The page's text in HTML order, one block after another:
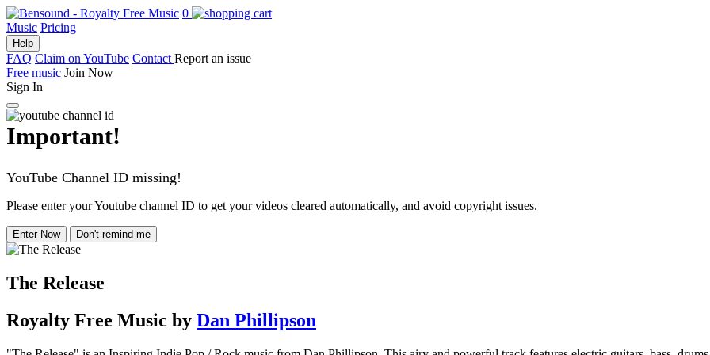
0
Music Pricing
Help
FAQ Claim on YouTube Contact Report an issue
Free music Join Now
Sign In
Important!
YouTube Channel ID missing!
Please enter your Youtube channel ID to get your videos cleared automatically, and avoid copyright issues.
Enter Now Don't remind me
The Release
Royalty Free Music by Dan Phillipson